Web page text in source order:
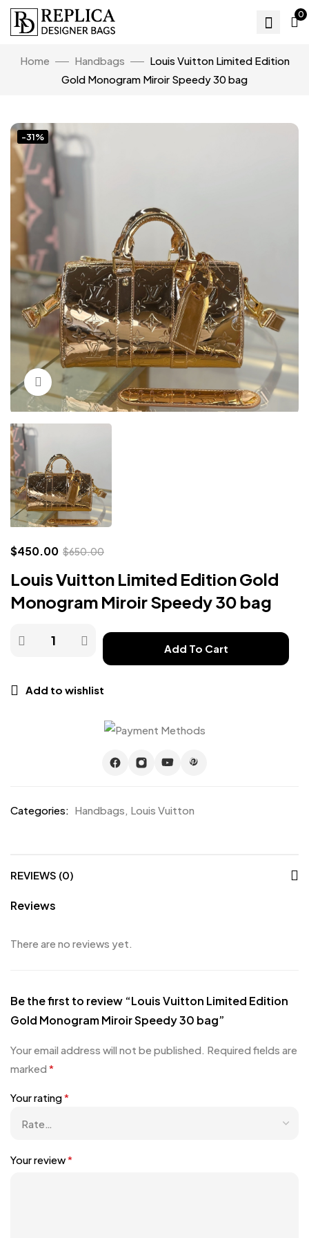
0
Home Handbags
Louis Vuitton Limited Edition
Gold Monogram Miroir Speedy 30 bag
-31%
Click to enlarge
$450.00 $650.00
Louis Vuitton Limited Edition Gold
Monogram Miroir Speedy 30 bag
Add To Cart
Add to wishlist
Categories: Handbags, Louis Vuitton
REVIEWS (0)
Reviews
There are no reviews yet.
Be the first to review “Louis Vuitton Limited Edition
Gold Monogram Miroir Speedy 30 bag”
Your email address will not be published. Required fields are
marked *
Your rating*
Your review*